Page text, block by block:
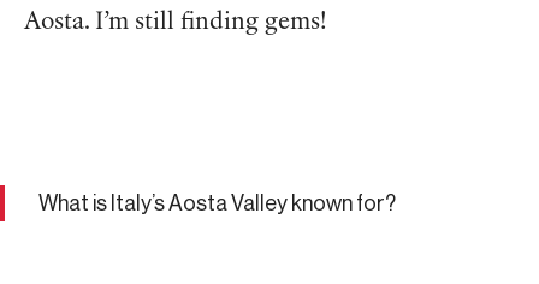
Aosta. I’m still finding gems!
What is Italy’s Aosta Valley known for?